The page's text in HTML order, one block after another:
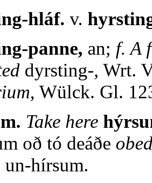
hláf. v.
panne, an; f. A
dyrsting-, Wrt.
Wülck. Gl.
Take here
oð tó deáðe
un-hírsum.